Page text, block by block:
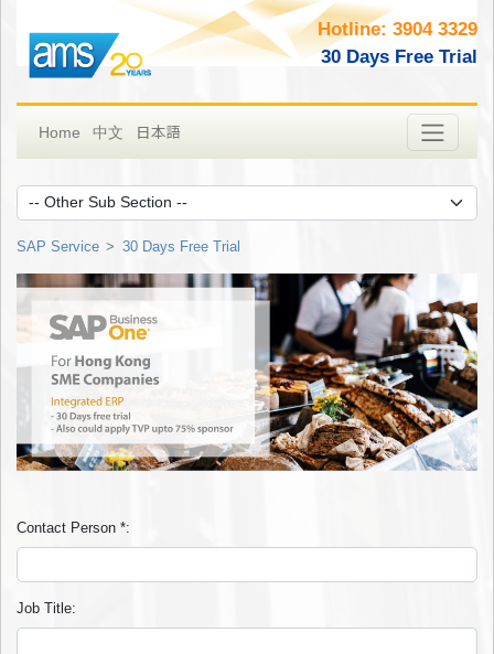
Hotline: 3904 3329
30 Days Free Trial
Home 中文 日本語
SAP Service 30 Days Free Trial
Contact Person *:
Job Title: